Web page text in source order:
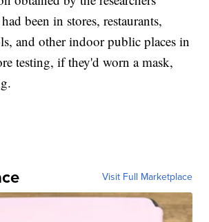
been in stores, restaurants,
and other indoor public places in
testing, if they'd worn a mask,
Visit Full Marketplace